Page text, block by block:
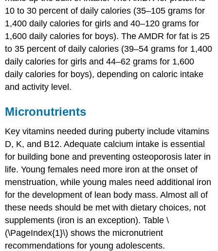
10 to 30 percent of daily calories (35–105 grams for
1,400 daily calories for girls and 40–120 grams for
1,600 daily calories for boys). The AMDR for fat is 25
to 35 percent of daily calories (39–54 grams for 1,400
daily calories for girls and 44–62 grams for 1,600
daily calories for boys), depending on caloric intake
and activity level.
Micronutrients
Key vitamins needed during puberty include vitamins
D, K, and B12. Adequate calcium intake is essential
for building bone and preventing osteoporosis later in
life. Young females need more iron at the onset of
menstruation, while young males need additional iron
for the development of lean body mass. Almost all of
these needs should be met with dietary choices, not
supplements (iron is an exception). Table \
(\PageIndex{1}\) shows the micronutrient
recommendations for young adolescents.